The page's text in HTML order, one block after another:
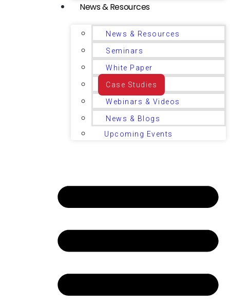
News & Resources
News & Resources
Seminars
White Paper
Case Studies
Webinars & Videos
News & Blogs
Upcoming Events